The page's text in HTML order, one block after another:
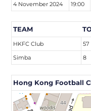
4 November 2024 19:00
TEAM
HKFC Club 57
Simba
8
Hong Kong Football